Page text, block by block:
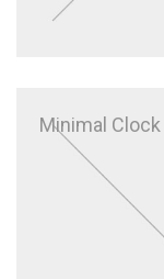
Minimal Clock